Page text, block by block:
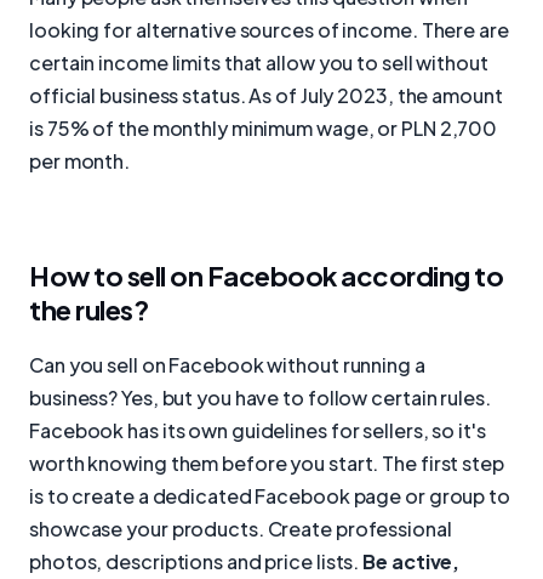
looking for alternative sources of income. There are
certain income limits that allow you to sell without
official business status. As of July 2023, the amount
is 75% of the monthly minimum wage, or PLN 2,700
per month.
How to sell on Facebook according to
the rules?
Can you sell on Facebook without running a
business? Yes, but you have to follow certain rules.
Facebook has its own guidelines for sellers, so it's
worth knowing them before you start. The first step
is to create a dedicated Facebook page or group to
showcase your products. Create professional
photos, descriptions and price lists. Be active,